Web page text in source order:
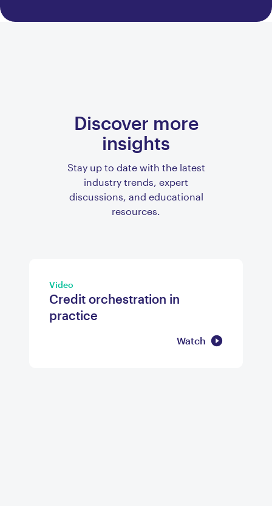
Discover more
insights
Stay up to date with the latest
industry trends, expert
discussions, and educational
resources.
Video
Credit orchestration in
practice
Watch